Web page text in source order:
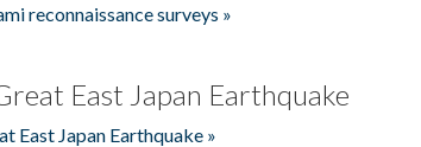
reconnaissance surveys »
East Japan Earthquake
East Japan Earthquake »